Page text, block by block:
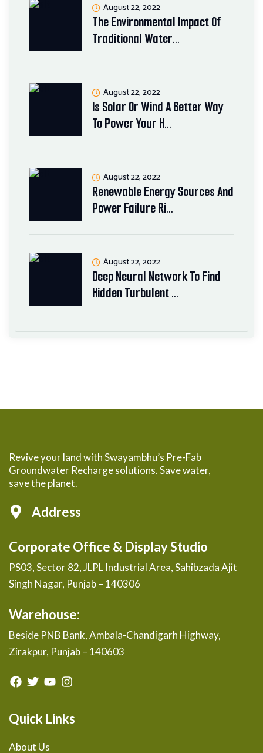
The Environmental Impact Of
Traditional Water…
August 22, 2022
Is Solar Or Wind A Better Way
To Power Your H…
August 22, 2022
Renewable Energy Sources And
Power Failure Ri…
August 22, 2022
Deep Neural Network To Find
Hidden Turbulent …
August 22, 2022
Revive your land with Swayambhu’s Pre-Fab
Groundwater Recharge solutions. Save water,
save the planet.
Address
Corporate Office & Display Studio
PS03, Sector 82, JLPL Industrial Area, Sahibzada Ajit
Singh Nagar, Punjab – 140306
Warehouse:
Beside PNB Bank, Ambala-Chandigarh Highway,
Zirakpur, Punjab – 140603
Quick Links
About Us